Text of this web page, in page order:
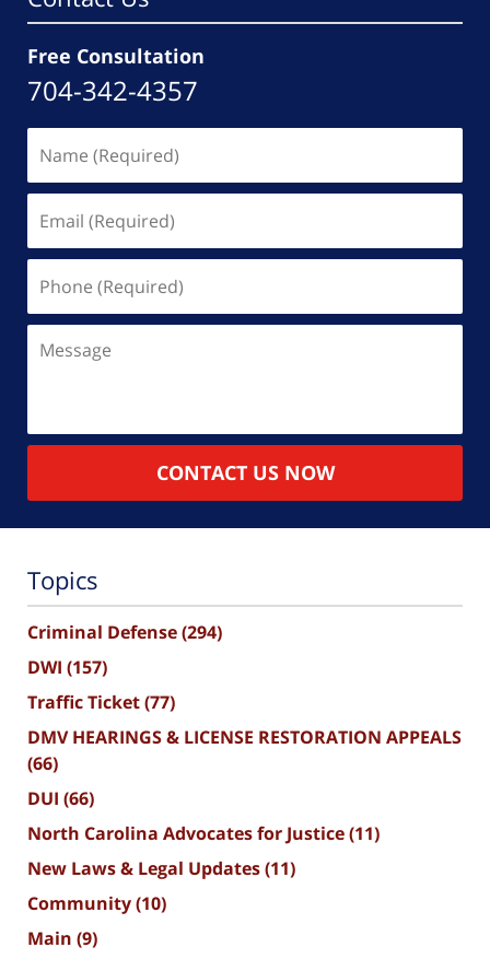
Free Consultation
704-342-4357
(Required)
(Required)
(Required)
CONTACT US NOW
Topics
Criminal Defense(294)
DWI (157)
Traffic Ticket(77)
DMV HEARINGS & LICENSE RESTORATION APPEALS
(66)
DUI (66)
North Carolina Advocates for Justice(11)
New Laws & Legal Updates(11)
Community(10)
Main (9)